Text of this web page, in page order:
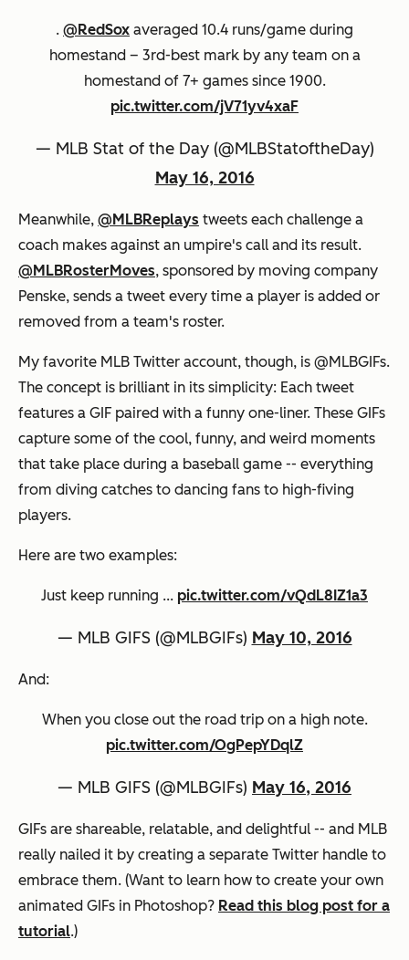
. @RedSox averaged 10.4 runs/game during
homestand – 3rd-best mark by any team on a
homestand of 7+ games since 1900.
pic.twitter.com/jV71yv4xaF
— MLB Stat of the Day (@MLBStatoftheDay)
May 16, 2016
Meanwhile, @MLBReplays tweets each challenge a
coach makes against an umpire's call and its result.
@MLBRosterMoves, sponsored by moving company
Penske, sends a tweet every time a player is added or
removed from a team's roster.
My favorite MLB Twitter account, though, is @MLBGIFs.
The concept is brilliant in its simplicity: Each tweet
features a GIF paired with a funny one-liner. These GIFs
capture some of the cool, funny, and weird moments
that take place during a baseball game -- everything
from diving catches to dancing fans to high-fiving
players.
Here are two examples:
Just keep running ... pic.twitter.com/vQdL8IZ1a3
— MLB GIFS (@MLBGIFs) May 10, 2016
And:
When you close out the road trip on a high note.
pic.twitter.com/OgPepYDqlZ
— MLB GIFS (@MLBGIFs) May 16, 2016
GIFs are shareable, relatable, and delightful -- and MLB
really nailed it by creating a separate Twitter handle to
embrace them. (Want to learn how to create your own
animated GIFs in Photoshop? Read this blog post for a
tutorial.)